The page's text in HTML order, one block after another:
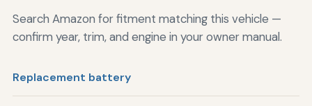
Search Amazon for fitment matching this vehicle —
confirm year, trim, and engine in your owner manual.
Replacement battery